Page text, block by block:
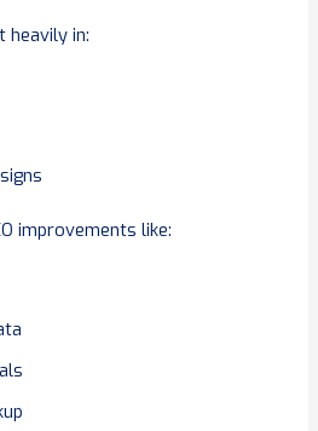
heavily in:
improvements like: